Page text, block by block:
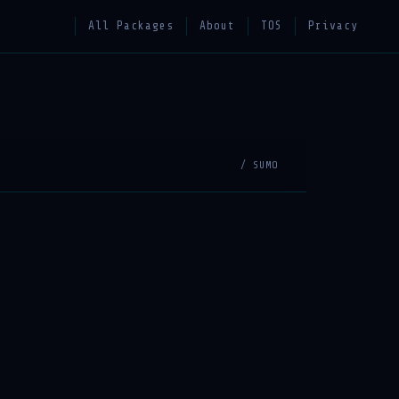
All Packages About TOS Privacy
/ SUMO